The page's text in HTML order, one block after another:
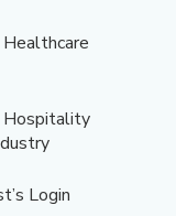
Login